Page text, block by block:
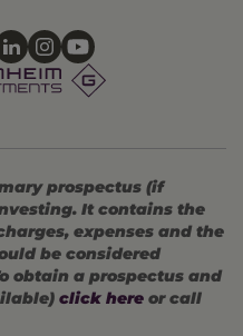
prospectus (if
It contains the
expenses and the
be considered
obtain a prospectus and
click here or call